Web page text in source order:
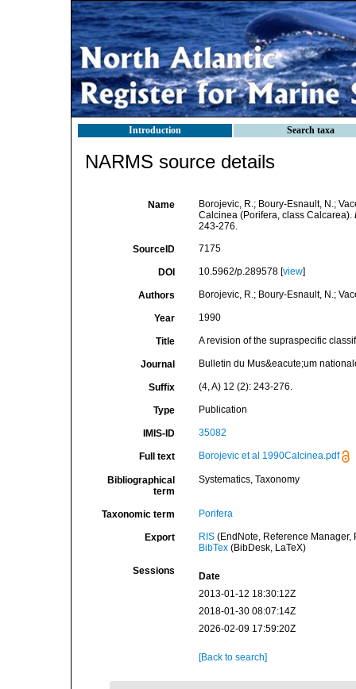
Introduction Search taxa
NARMS source details
Name
Borojevic, R.; Boury-Esnault, N.;
Calcinea (Porifera, class Calcarea).
243-276.
SourceID 7175
DOI 10.5962/p.289578 [view]
Authors Borojevic, R.; Boury-Esnault, N.;
Year 1990
Title A revision of the supraspecific
Journal Bulletin du Mus&eacute;um
Suffix (4, A) 12 (2): 243-276.
Type Publication
IMIS-ID 35082
Full text Borojevic et al 1990Calcinea.pdf
Bibliographical
term
Systematics, Taxonomy
Taxonomic term Porifera
Export RIS(EndNote, Reference Manager,
BibTex(BibDesk, LaTeX)
Sessions
Date
2013-01-12 18:30:12Z
2018-01-30 08:07:14Z
2026-02-09 17:59:20Z
[Back to search]